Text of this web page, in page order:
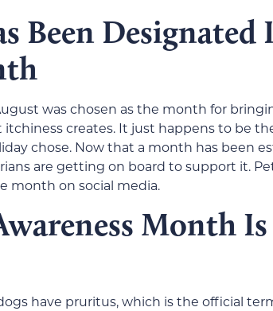
Been Designated
was chosen as the month for
creates. It just happens to be
chose. Now that a month has been
are getting on board to support it.
month on social media.
Month Is
have pruritus, which is the official